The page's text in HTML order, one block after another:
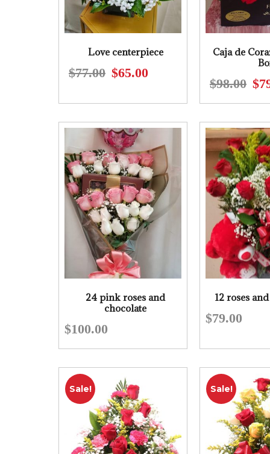
Love centerpiece
$77.00
Original
was:
$77.00.
$65.00Current
is:
$65.00.
Caja de
$98.00 $
24 pink roses and
chocolate
$100.00
12 roses
$79.00
Sale!
Sale!